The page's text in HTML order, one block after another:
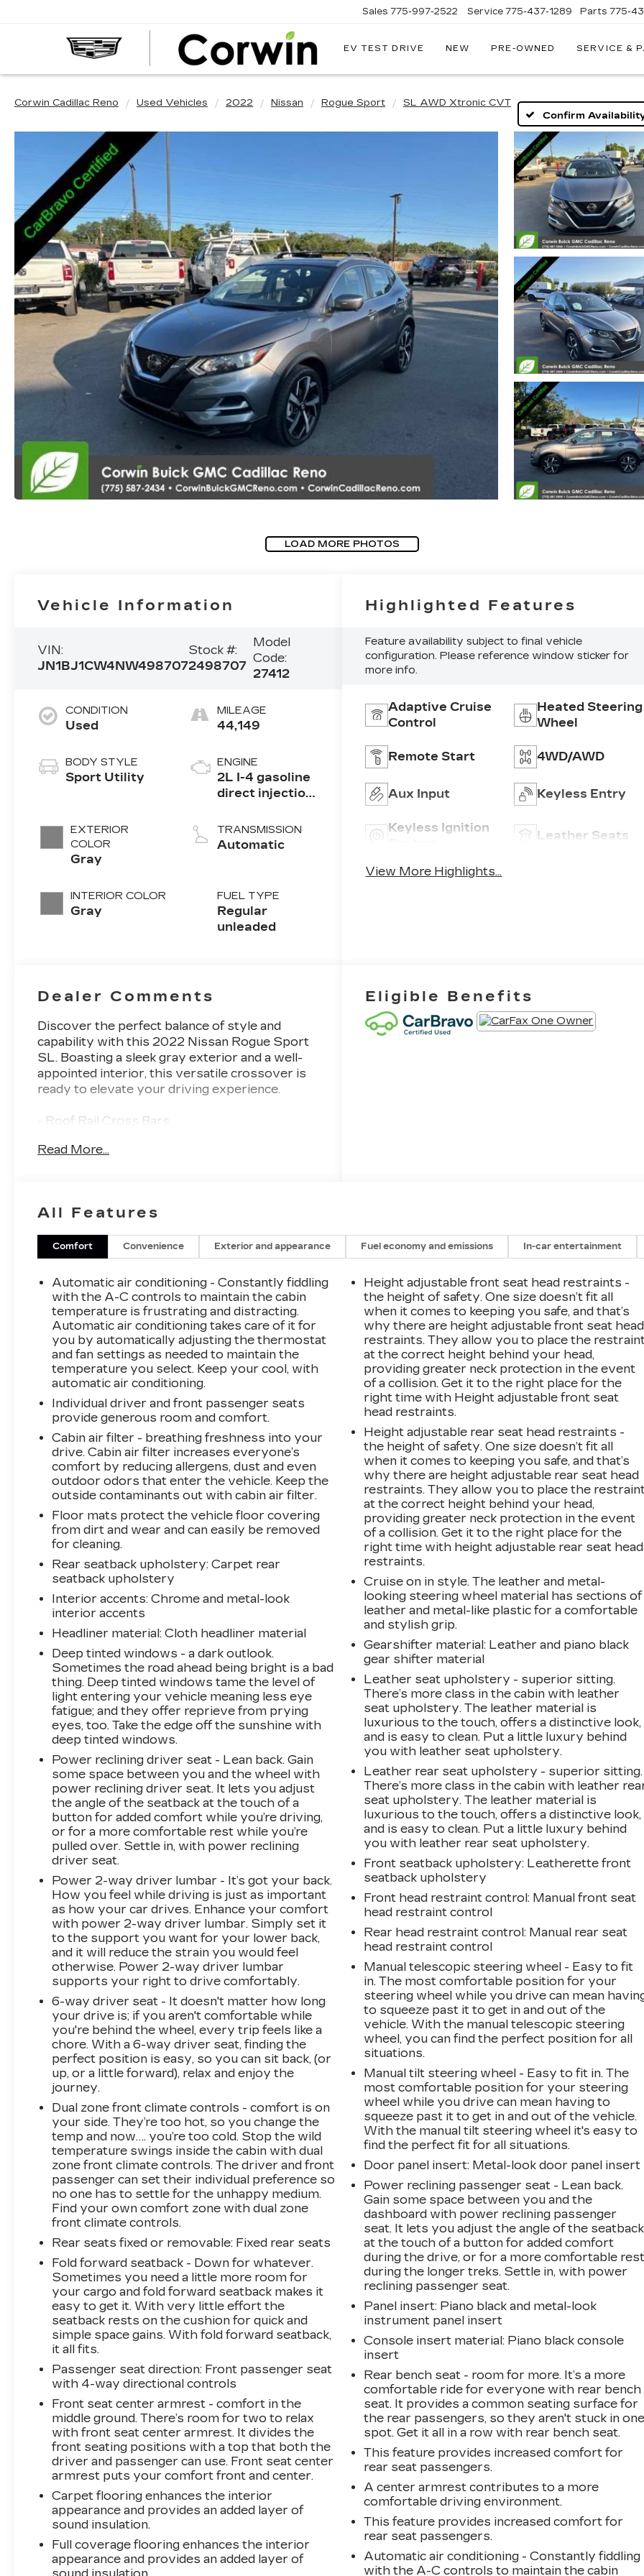
CORWIN
Sales 775-997-2522 Service 775-437-1289 Parts 775-
EV TEST DRIVE NEW PRE-OWNED SERVICE &
Corwin Cadillac Reno Used Vehicles 2022 Nissan Rogue Sport
SL AWD Xtronic CVT
Confirm
LOAD MORE PHOTOS
Vehicle Information
VIN:
JN1BJ1CW4NW498707
Stock #:
2498707
Model
Code:
27412
CONDITION
Used
BODY STYLE
Sport Utility
EXTERIOR
COLOR
Gray
INTERIOR COLOR
Gray
MILEAGE
44,149
ENGINE
2L I-4 gasoline
direct injection,
valve control,
regular
TRANSMISSION
Automatic
FUEL TYPE
Regular
unleaded
Highlighted Features
Feature availability subject to final vehicle
configuration. Please reference window sticker for
more info.
Adaptive Cruise
Control
Heated Steering
Wheel
Remote Start 4WD/AWD
Aux Input Keyless Entry
Keyless Ignition
Leather Seats
View More Highlights...
Dealer Comments
Discover the perfect balance of style and
capability with this 2022 Nissan Rogue Sport
SL. Boasting a sleek gray exterior and a well-
appointed interior, this versatile crossover is
ready to elevate your driving experience.
- Roof Rail Cross Bars
- 2-Piece Carpeted Cargo Area Protector &
- Navigation system: NissanConnect
Powered by a 2.0L DOHC engine paired with a
CVT with Xtronic and all-wheel drive, this
Rogue Sport delivers an impressive 24 city /
30 highway MPG. The spacious cabin offers a
wealth of premium features, including leather-
appointed seats, a heated steering wheel, and a
suite of advanced safety technologies.
Indulge in the convenience of the
NissanConnect infotainment system with
Apple CarPlay and Android Auto integration.
Stay connected and in control with the intuitive
touchscreen display. The Rogue Sport's
impressive list of standard features also
includes blind spot warning, rear parking
sensors, and a rearview camera for added
peace of mind.
Discover the perfect blend of style, capability,
and technology in this 2022 Nissan Rogue
Sport SL. Schedule a test drive today and
experience the difference for yourself.
Read More...
Eligible Benefits
All Features
Comfort Convenience Exterior and appearance Fuel economy and emissions In-car entertainment
Automatic air conditioning - Constantly fiddling
with the A-C controls to maintain the cabin
temperature is frustrating and distracting.
Automatic air conditioning takes care of it for
you by automatically adjusting the thermostat
and fan settings as needed to maintain the
temperature you select. Keep your cool, with
automatic air conditioning.
Individual driver and front passenger seats
provide generous room and comfort.
Cabin air filter - breathing freshness into your
drive. Cabin air filter increases everyone’s
comfort by reducing allergens, dust and even
outdoor odors that enter the vehicle. Keep the
outside contaminants out with cabin air filter.
Floor mats protect the vehicle floor covering
from dirt and wear and can easily be removed
for cleaning.
Rear seatback upholstery: Carpet rear
seatback upholstery
Interior accents: Chrome and metal-look
interior accents
Headliner material: Cloth headliner material
Deep tinted windows - a dark outlook.
Sometimes the road ahead being bright is a bad
thing. Deep tinted windows tame the level of
light entering your vehicle meaning less eye
fatigue; and they offer reprieve from prying
eyes, too. Take the edge off the sunshine with
deep tinted windows.
Power reclining driver seat - Lean back. Gain
some space between you and the wheel with
power reclining driver seat. It lets you adjust
the angle of the seatback at the touch of a
button for added comfort while you’re driving,
or for a more comfortable rest while you’re
pulled over. Settle in, with power reclining
driver seat.
Power 2-way driver lumbar - It’s got your back.
How you feel while driving is just as important
as how your car drives. Enhance your comfort
with power 2-way driver lumbar. Simply set it
to the support you want for your lower back,
and it will reduce the strain you would feel
otherwise. Power 2-way driver lumbar
supports your right to drive comfortably.
6-way driver seat - It doesn't matter how long
your drive is; if you aren't comfortable while
you're behind the wheel, every trip feels like a
chore. With a 6-way driver seat, finding the
perfect position is easy, so you can sit back, (or
up, or a little forward), relax and enjoy the
journey.
Dual zone front climate controls - comfort is on
your side. They’re too hot, so you change the
temp and now…. you’re too cold. Stop the wild
temperature swings inside the cabin with dual
zone front climate controls. The driver and front
passenger can set their individual preference so
no one has to settle for the unhappy medium.
Find your own comfort zone with dual zone
front climate controls.
Rear seats fixed or removable: Fixed rear seats
Fold forward seatback - Down for whatever.
Sometimes you need a little more room for
your cargo and fold forward seatback makes it
easy to get it. With very little effort the
seatback rests on the cushion for quick and
simple space gains. With fold forward seatback,
it all fits.
Passenger seat direction: Front passenger seat
with 4-way directional controls
Front seat center armrest - comfort in the
middle ground. There’s room for two to relax
with front seat center armrest. It divides the
front seating positions with a top that both the
driver and passenger can use. Front seat center
armrest puts your comfort front and center.
Carpet flooring enhances the interior
appearance and provides an added layer of
sound insulation.
Full coverage flooring enhances the interior
appearance and provides an added layer of
sound insulation.
Height adjustable front seat head restraints -
the height of safety. One size doesn’t fit all
when it comes to keeping you safe, and that’s
why there are height adjustable front seat head
restraints. They allow you to place the
at the correct height behind your head,
providing greater neck protection in the event
of a collision. Get it to the right place for the
right time with Height adjustable front seat
head restraints.
Height adjustable rear seat head restraints -
the height of safety. One size doesn’t fit all
when it comes to keeping you safe, and that’s
why there are height adjustable rear seat head
restraints. They allow you to place the
at the correct height behind your head,
providing greater neck protection in the event
of a collision. Get it to the right place for the
right time with height adjustable rear seat head
restraints.
Cruise on in style. The leather and metal-
looking steering wheel material has sections of
leather and metal-like plastic for a comfortable
and stylish grip.
Gearshifter material: Leather and piano black
gear shifter material
Leather seat upholstery - superior sitting.
There’s more class in the cabin with leather
seat upholstery. The leather material is
luxurious to the touch, offers a distinctive look,
and is easy to clean. Put a little luxury behind
you with leather seat upholstery.
Leather rear seat upholstery - superior sitting.
There’s more class in the cabin with leather
seat upholstery. The leather material is
luxurious to the touch, offers a distinctive look,
and is easy to clean. Put a little luxury behind
you with leather rear seat upholstery.
Front seatback upholstery: Leatherette front
seatback upholstery
Front head restraint control: Manual front seat
head restraint control
Rear head restraint control: Manual rear seat
head restraint control
Manual telescopic steering wheel - Easy to fit
in. The most comfortable position for your
steering wheel while you drive can mean
to squeeze past it to get in and out of the
vehicle. With the manual telescopic steering
wheel, you can find the perfect position for all
situations.
Manual tilt steering wheel - Easy to fit in. The
most comfortable position for your steering
wheel while you drive can mean having to
squeeze past it to get in and out of the vehicle.
With the manual tilt steering wheel it's easy to
find the perfect fit for all situations.
Door panel insert: Metal-look door panel insert
Power reclining passenger seat - Lean back.
Gain some space between you and the
dashboard with power reclining passenger
seat. It lets you adjust the angle of the seatback
at the touch of a button for added comfort
during the drive, or for a more comfortable rest
during the longer treks. Settle in, with power
reclining passenger seat.
Panel insert: Piano black and metal-look
instrument panel insert
Console insert material: Piano black console
insert
Rear bench seat - room for more. It’s a more
comfortable ride for everyone with rear bench
seat. It provides a common seating surface for
the rear passengers, so they aren't stuck in one
spot. Get it all in a row with rear bench seat.
This feature provides increased comfort for
rear seat passengers.
A center armrest contributes to a more
comfortable driving environment.
This feature provides increased comfort for
rear seat passengers.
Automatic air conditioning - Constantly fiddling
with the A-C controls to maintain the cabin